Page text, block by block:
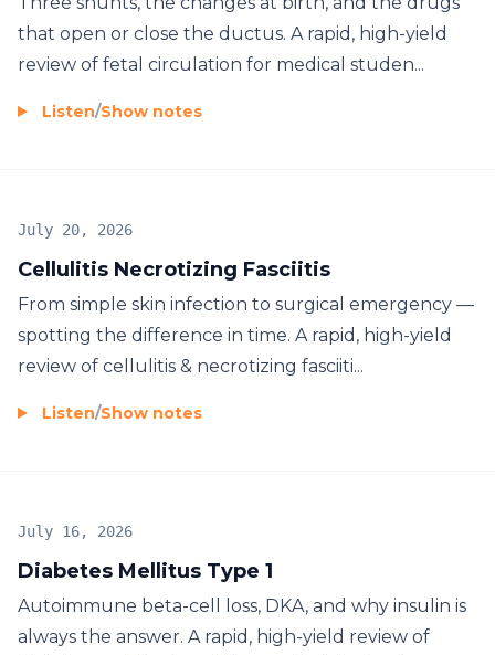
that open or close the ductus. A rapid, high-yield
review of fetal circulation for medical studen...
Listen/Show notes
Cellulitis Necrotizing Fasciitis
July 20, 2026
From simple skin infection to surgical emergency —
spotting the difference in time. A rapid, high-yield
review of cellulitis & necrotizing fasciiti...
Listen/Show notes
Diabetes Mellitus Type 1
July 16, 2026
Autoimmune beta-cell loss, DKA, and why insulin is
always the answer. A rapid, high-yield review of